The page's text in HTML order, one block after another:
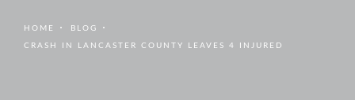
HOME
BLOG
CRASH IN LANCASTER COUNTY LEAVES 4 INJURED